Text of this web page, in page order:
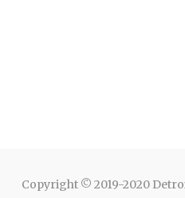
Copyright © 2019-2020